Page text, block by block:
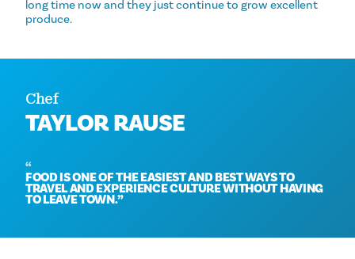
long time now and they just continue to grow excellent
produce.
Chef
TAYLOR RAUSE
FOOD IS ONE OF THE EASIEST AND BEST WAYS TO
TRAVEL AND EXPERIENCE CULTURE WITHOUT HAVING
TO LEAVE TOWN.